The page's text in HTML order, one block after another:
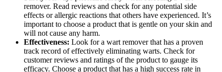
remover. Read reviews and check for any potential side
effects or allergic reactions that others have experienced. It’s
important to choose a product that is gentle on your skin and
will not cause any harm.
Effectiveness: Look for a wart remover that has a proven
track record of effectively eliminating warts. Check for
customer reviews and ratings of the product to gauge its
efficacy. Choose a product that has a high success rate in